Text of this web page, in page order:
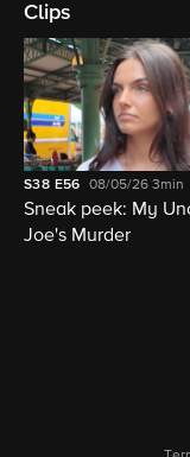
Clips
S38 E56 08/05/263min
Sneak peek: My
Joe's Murder